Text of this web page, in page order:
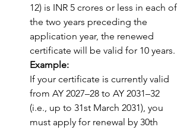
12) is INR 5 crores or less in each of
the two years preceding the
application year, the renewed
certificate will be valid for 10 years.
Example:
If your certificate is currently valid
from AY 2027–28 to AY 2031–32
(i.e., up to 31st March 2031), you
must apply for renewal by 30th